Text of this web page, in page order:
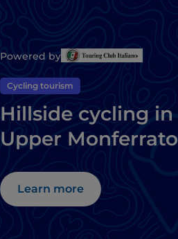
Powered by
Cycling tourism
Hillside cycling in
Upper Monferrato
Learn more